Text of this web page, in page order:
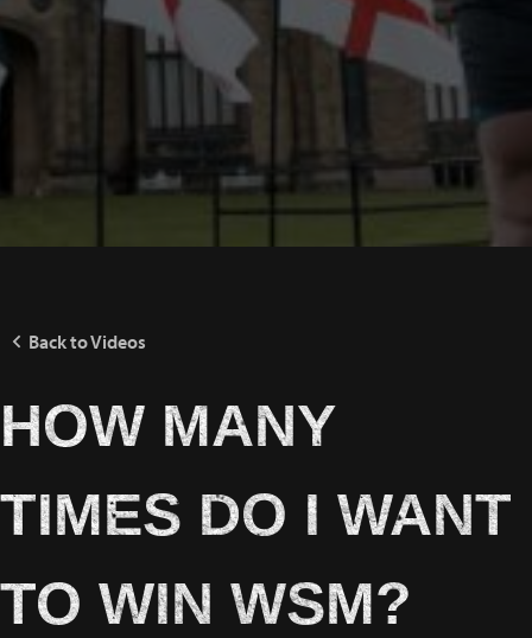
Back to Videos
HOW MANY
TIMES DO I WANT
TO WIN WSM?